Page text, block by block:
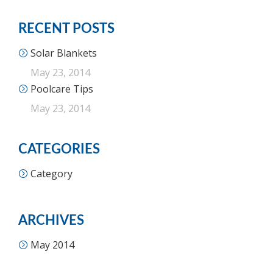
RECENT POSTS
Solar Blankets
May 23, 2014
Poolcare Tips
May 23, 2014
CATEGORIES
Category
ARCHIVES
May 2014